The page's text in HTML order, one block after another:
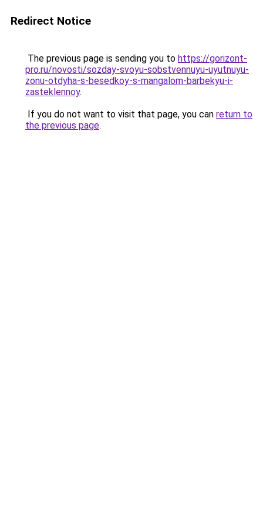
Redirect Notice
The previous page is sending you to https://gorizont-
pro.ru/novosti/sozday-svoyu-sobstvennuyu-uyutnuyu-
zonu-otdyha-s-besedkoy-s-mangalom-barbekyu-i-
zasteklennoy.
If you do not want to visit that page, you can return to
the previous page.